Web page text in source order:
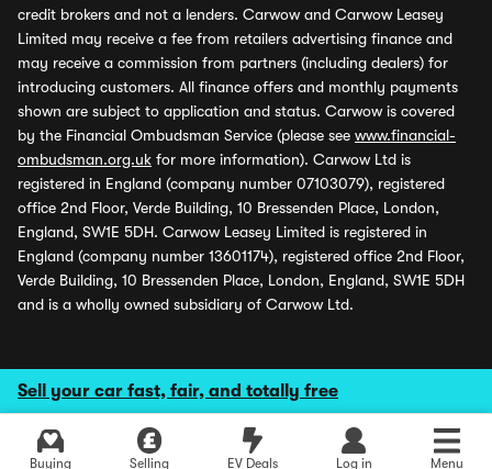
Sell your car fast, fair, and totally free
Buying Selling EV Deals Log in Menu
credit brokers and not a lenders. Carwow and Carwow Leasey
Limited may receive a fee from retailers advertising finance and
may receive a commission from partners (including dealers) for
introducing customers. All finance offers and monthly payments
shown are subject to application and status. Carwow is covered
by the Financial Ombudsman Service (please see www.financial-
ombudsman.org.uk for more information). Carwow Ltd is
registered in England (company number 07103079), registered
office 2nd Floor, Verde Building, 10 Bressenden Place, London,
England, SW1E 5DH. Carwow Leasey Limited is registered in
England (company number 13601174), registered office 2nd Floor,
Verde Building, 10 Bressenden Place, London, England, SW1E 5DH
and is a wholly owned subsidiary of Carwow Ltd.